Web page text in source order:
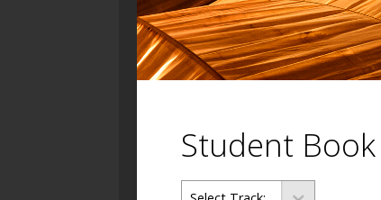
Student